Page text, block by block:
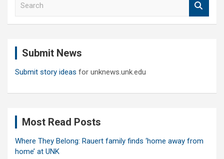
Submit News
Submit story ideas for unknews.unk.edu
Most Read Posts
Where They Belong: Rauert family finds ‘home away from
home’ at UNK